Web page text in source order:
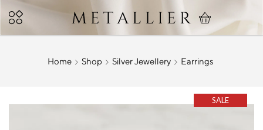
Home Shop Silver Jewellery Earrings
SALE